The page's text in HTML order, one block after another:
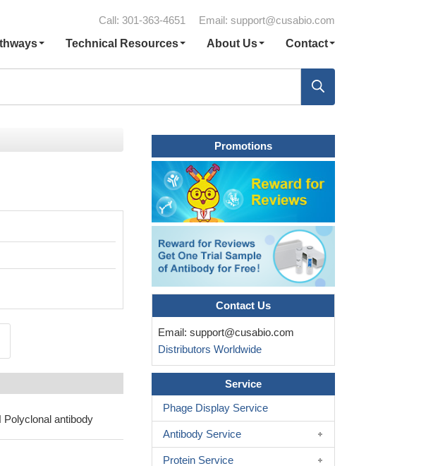
Call: 301-363-4651 Email: support@cusabio.com
Technical Resources About Us Contact
Polyclonal antibody
Promotions
Contact Us
Email: support@cusabio.com
Distributors Worldwide
Service
Phage Display Service
Antibody Service
Protein Service